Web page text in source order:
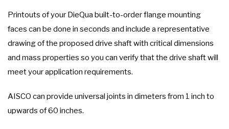
Printouts of your DieQua built-to-order flange mounting
faces can be done in seconds and include a representative
drawing of the proposed drive shaft with critical dimensions
and mass properties so you can verify that the drive shaft will
meet your application requirements.
AISCO can provide universal joints in dimeters from 1 inch to
upwards of 60 inches.